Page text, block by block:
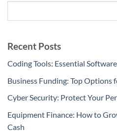
Recent Posts
Coding Tools: Essential
Business Funding: Top Options
Cyber Security: Protect Your
Equipment Finance: How to
Cash